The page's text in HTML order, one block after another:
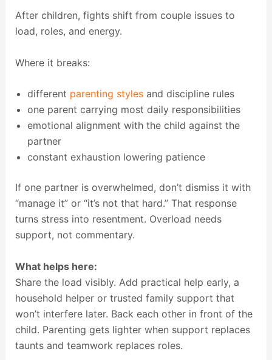
After children, fights shift from couple issues to
load, roles, and energy.
Where it breaks:
different parenting stylesand discipline rules
one parent carrying most daily responsibilities
emotional alignment with the child against the
partner
constant exhaustion lowering patience
If one partner is overwhelmed, don’t dismiss it with
“manage it” or “it’s not that hard.” That response
turns stress into resentment. Overload needs
support, not commentary.
What helps here:
Share the load visibly. Add practical help early, a
household helper or trusted family support that
won’t interfere later. Back each other in front of the
child. Parenting gets lighter when support replaces
taunts and teamwork replaces roles.